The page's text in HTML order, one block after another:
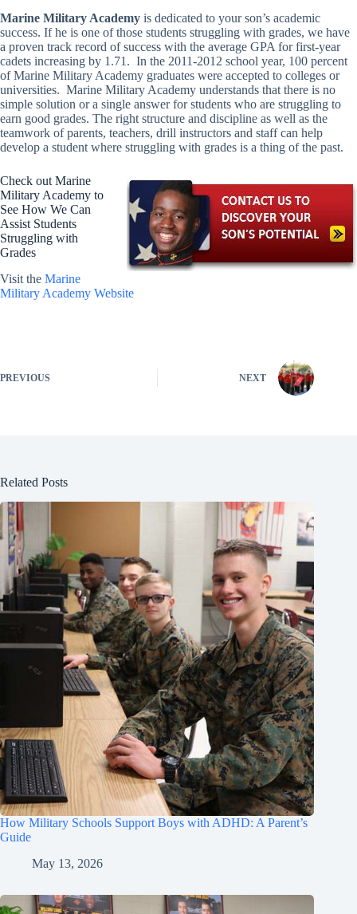
Marine Military Academy is dedicated to your son’s academic
success. If he is one of those students struggling with grades, we have
a proven track record of success with the average GPA for first-year
cadets increasing by 1.71. In the 2011-2012 school year, 100 percent
of Marine Military Academy graduates were accepted to colleges or
universities. Marine Military Academy understands that there is no
simple solution or a single answer for students who are struggling to
earn good grades. The right structure and discipline as well as the
teamwork of parents, teachers, drill instructors and staff can help
develop a student where struggling with grades is a thing of the past.
Check out Marine
Military Academy to
See How We Can
Assist Students
Struggling with
Grades
Visit the Marine
Military Academy Website
PREVIOUS NEXT
Related Posts
How Military Schools Support Boys with ADHD: A Parent’s
Guide
May 13, 2026